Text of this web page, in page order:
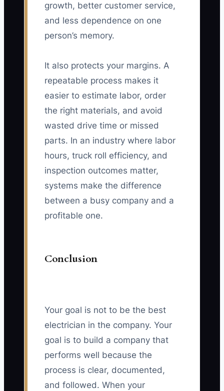
growth, better customer service,
and less dependence on one
person’s memory.
It also protects your margins. A
repeatable process makes it
easier to estimate labor, order
the right materials, and avoid
wasted drive time or missed
parts. In an industry where labor
hours, truck roll efficiency, and
inspection outcomes matter,
systems make the difference
between a busy company and a
profitable one.
Conclusion
Your goal is not to be the best
electrician in the company. Your
goal is to build a company that
performs well because the
process is clear, documented,
and followed. When your